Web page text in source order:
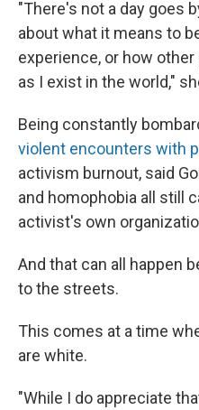
"There's not a day goes
about what it means to
experience, or how
as I exist in the world,"
Being constantly
violent encounters with
activism burnout, said
and homophobia all still
activist's own
And that can all happen
to the streets.
This comes at a time
are white.
"While I do appreciate